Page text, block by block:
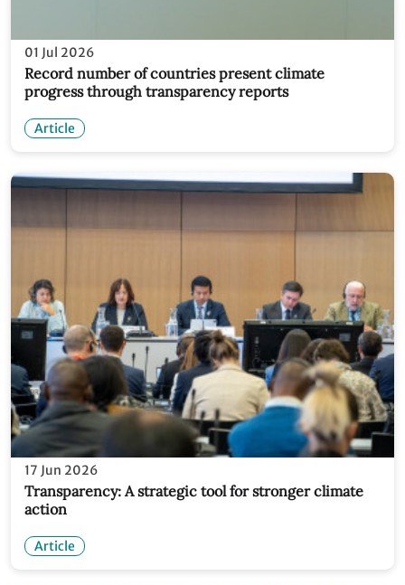
01 Jul 2026
Record number of countries present climate
progress through transparency reports
Article
17 Jun 2026
Transparency: A strategic tool for stronger climate
action
Article